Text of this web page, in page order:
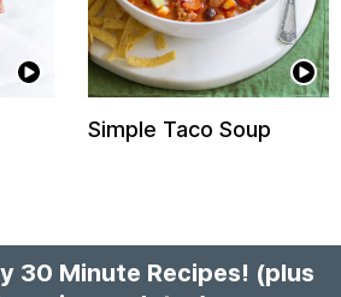
Simple Taco Soup
30 Minute Recipes! (plus